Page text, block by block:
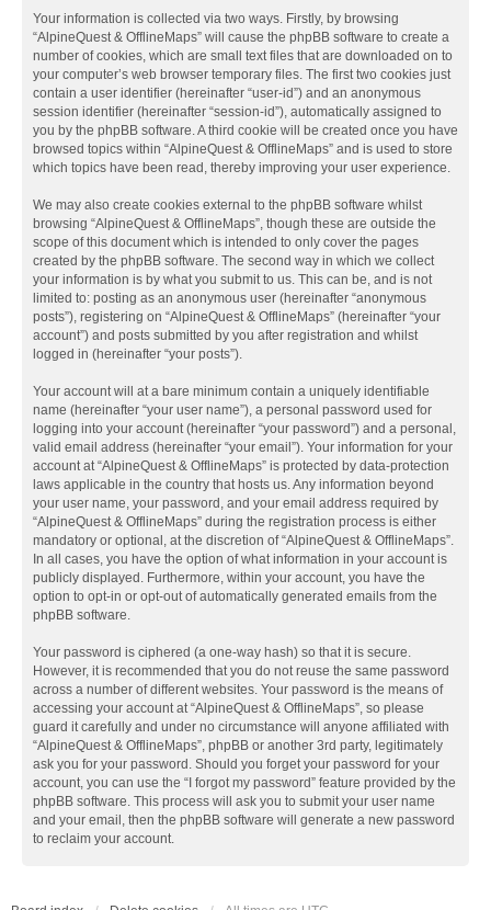
Your information is collected via two ways. Firstly, by browsing
“AlpineQuest & OfflineMaps” will cause the phpBB software to create a
number of cookies, which are small text files that are downloaded on to
your computer’s web browser temporary files. The first two cookies just
contain a user identifier (hereinafter “user-id”) and an anonymous
session identifier (hereinafter “session-id”), automatically assigned to
you by the phpBB software. A third cookie will be created once you have
browsed topics within “AlpineQuest & OfflineMaps” and is used to store
which topics have been read, thereby improving your user experience.
We may also create cookies external to the phpBB software whilst
browsing “AlpineQuest & OfflineMaps”, though these are outside the
scope of this document which is intended to only cover the pages
created by the phpBB software. The second way in which we collect
your information is by what you submit to us. This can be, and is not
limited to: posting as an anonymous user (hereinafter “anonymous
posts”), registering on “AlpineQuest & OfflineMaps” (hereinafter “your
account”) and posts submitted by you after registration and whilst
logged in (hereinafter “your posts”).
Your account will at a bare minimum contain a uniquely identifiable
name (hereinafter “your user name”), a personal password used for
logging into your account (hereinafter “your password”) and a personal,
valid email address (hereinafter “your email”). Your information for your
account at “AlpineQuest & OfflineMaps” is protected by data-protection
laws applicable in the country that hosts us. Any information beyond
your user name, your password, and your email address required by
“AlpineQuest & OfflineMaps” during the registration process is either
mandatory or optional, at the discretion of “AlpineQuest & OfflineMaps”.
In all cases, you have the option of what information in your account is
publicly displayed. Furthermore, within your account, you have the
option to opt-in or opt-out of automatically generated emails from the
phpBB software.
Your password is ciphered (a one-way hash) so that it is secure.
However, it is recommended that you do not reuse the same password
across a number of different websites. Your password is the means of
accessing your account at “AlpineQuest & OfflineMaps”, so please
guard it carefully and under no circumstance will anyone affiliated with
“AlpineQuest & OfflineMaps”, phpBB or another 3rd party, legitimately
ask you for your password. Should you forget your password for your
account, you can use the “I forgot my password” feature provided by the
phpBB software. This process will ask you to submit your user name
and your email, then the phpBB software will generate a new password
to reclaim your account.